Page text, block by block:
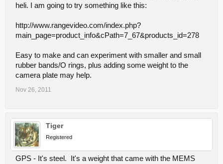
heli. I am going to try something like this:
http://www.rangevideo.com/index.php?
main_page=product_info&cPath=7_67&products_id=278
Easy to make and can experiment with smaller and small
rubber bands/O rings, plus adding some weight to the
camera plate may help.
Nov 26, 2011
Tiger
Registered
GPS - It's steel. It's a weight that came with the MEMS